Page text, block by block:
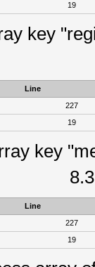
19
key
Line
227
19
key
Line
227
19